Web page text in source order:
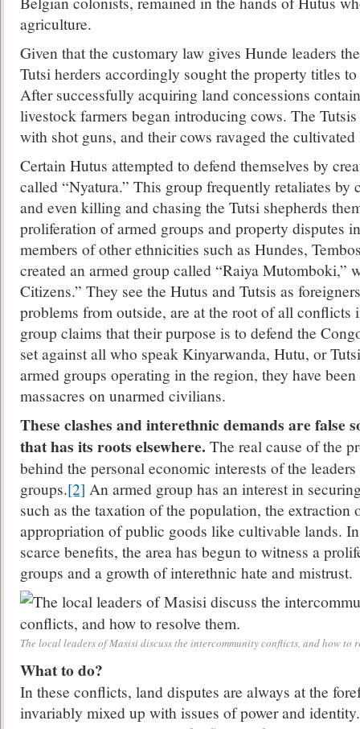
agriculture.
Given that the customary law gives Hunde leaders
Tutsi herders accordingly sought the property titles
After successfully acquiring land concessions
livestock farmers began introducing cows. The
with shot guns, and their cows ravaged the
Certain Hutus attempted to defend themselves by
called “Nyatura.” This group frequently retaliates by
and even killing and chasing the Tutsi shepherds
proliferation of armed groups and property disputes
members of other ethnicities such as Hundes,
created an armed group called “Raiya Mutomboki,”
Citizens.” They see the Hutus and Tutsis as
problems from outside, are at the root of all conflicts
group claims that their purpose is to defend the
set against all who speak Kinyarwanda, Hutu, or
armed groups operating in the region, they have
massacres on unarmed civilians.
These clashes and interethnic demands are false
that has its roots elsewhere. The real cause of the
behind the personal economic interests of the
groups.[2] An armed group has an interest in
such as the taxation of the population, the extraction
appropriation of public goods like cultivable lands.
scarce benefits, the area has begun to witness a
groups and a growth of interethnic hate and mistrust.
The local leaders of Masisi discuss the intercommunity conflicts, and how to
What to do?
In these conflicts, land disputes are always at the
invariably mixed up with issues of power and